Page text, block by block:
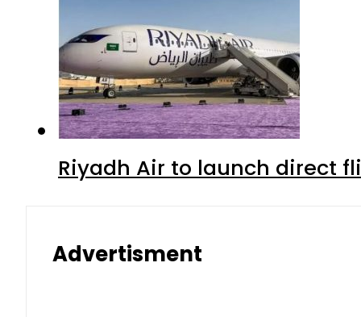
Riyadh Air to launch direct
Advertisment